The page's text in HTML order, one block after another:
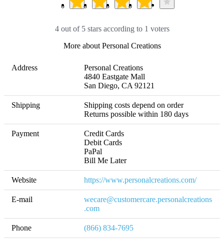
4 out of 5 stars according to 1 voters
More about Personal Creations
Address
Personal Creations
4840 Eastgate Mall
San Diego, CA 92121
Shipping
Shipping costs depend on order
Returns possible within 180 days
Payment
Credit Cards
Debit Cards
PaPal
Bill Me Later
Website https://www.personalcreations.com/
E-mail
wecare@customercare.personalcreations
.com
Phone (866) 834-7695